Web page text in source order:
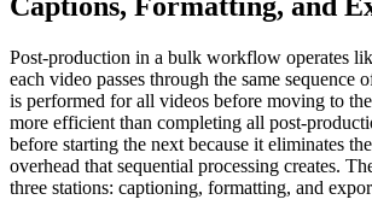
Captions, Formatting, and
Post-production in a bulk workflow operates
each video passes through the same sequence
is performed for all videos before moving to
more efficient than completing all post-
before starting the next because it eliminates
overhead that sequential processing creates.
three stations: captioning, formatting, and